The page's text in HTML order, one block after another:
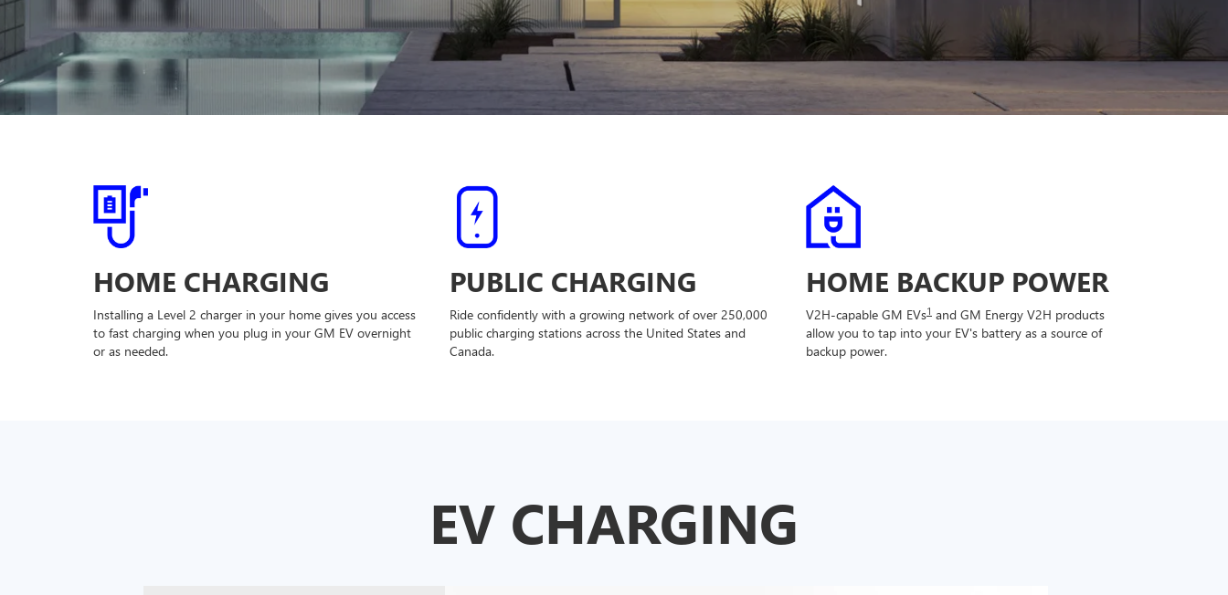
HOME CHARGING
Installing a Level 2 charger in your home gives you access
to fast charging when you plug in your GM EV overnight
or as needed.
PUBLIC CHARGING
Ride confidently with a growing network of over 250,000
public charging stations across the United States and
Canada.
HOME BACKUP POWER
V2H-capable GM EVs1 and GM Energy V2H products
allow you to tap into your EV's battery as a source of
backup power.
EV CHARGING